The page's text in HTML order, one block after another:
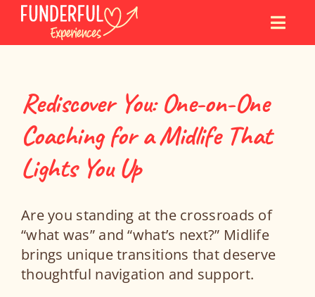
Skip
content
Rediscover You: One-on-One
Coaching for a Midlife That
Lights You Up
Are you standing at the crossroads of
“what was” and “what’s next?” Midlife
brings unique transitions that deserve
thoughtful navigation and support.